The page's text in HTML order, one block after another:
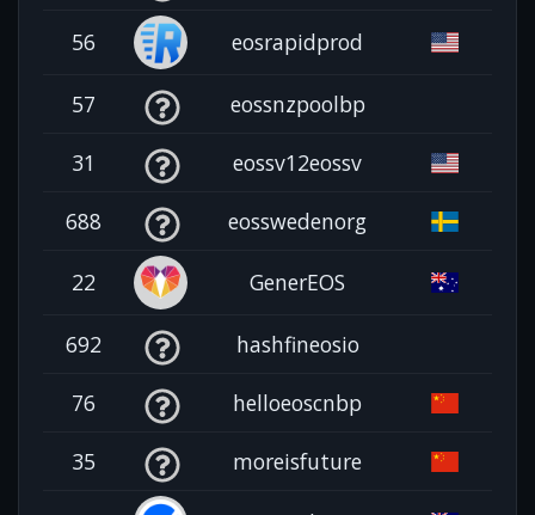
56 eosrapidprod
57 eossnzpoolbp
31 eossv12eossv
688 eosswedenorg
22 GenerEOS
692 hashfineosio
76 helloeoscnbp
35 moreisfuture